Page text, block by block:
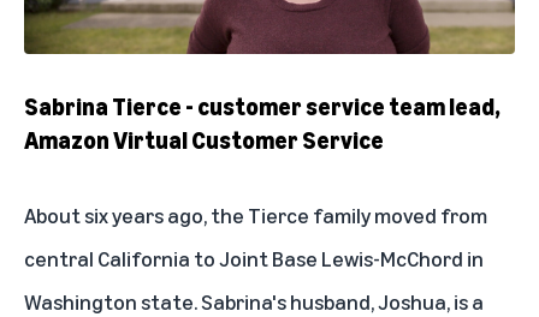
Sabrina Tierce - customer service team lead,
Amazon Virtual Customer Service
About six years ago, the Tierce family moved from
central California to Joint Base Lewis-McChord in
Washington state. Sabrina's husband, Joshua, is a